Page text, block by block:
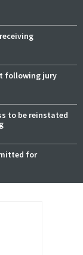
following jury
to be reinstated
for